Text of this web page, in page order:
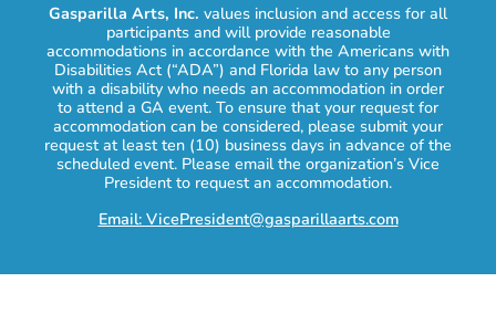
Gasparilla Arts, Inc. values inclusion and access for all
participants and will provide reasonable
accommodations in accordance with the Americans with
Disabilities Act (“ADA”) and Florida law to any person
with a disability who needs an accommodation in order
to attend a GA event. To ensure that your request for
accommodation can be considered, please submit your
request at least ten (10) business days in advance of the
scheduled event. Please email the organization’s Vice
President to request an accommodation.
Email: VicePresident@gasparillaarts.com